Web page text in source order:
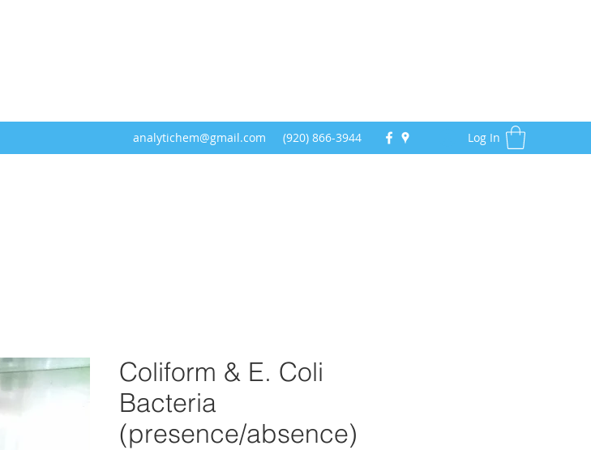
analytichem@gmail.com (920) 866-3944 Log In
Coliform & E. Coli
Bacteria
(presence/absence)